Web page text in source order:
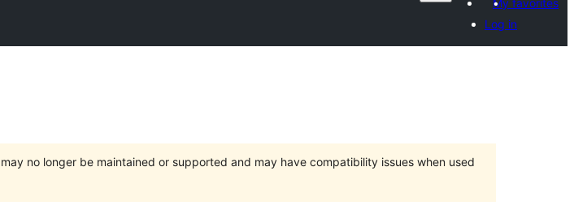
My favorites
Log in
no longer be maintained or supported and may have compatibility issues when used